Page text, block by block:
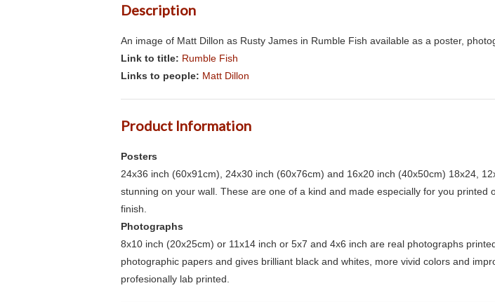
Description
An image of Matt Dillon as Rusty James in Rumble Fish available as a poster,
Link to title: Rumble Fish
Links to people: Matt Dillon
Product Information
Posters
24x36 inch (60x91cm), 24x30 inch (60x76cm) and 16x20 inch (40x50cm) 18x24,
stunning on your wall. These are one of a kind and made especially for you
finish.
Photographs
8x10 inch (20x25cm) or 11x14 inch or 5x7 and 4x6 inch are real photographs
photographic papers and gives brilliant black and whites, more vivid colors and
profesionally lab printed.